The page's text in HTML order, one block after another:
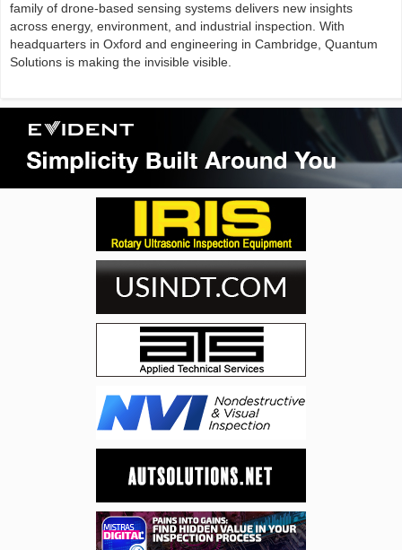
family of drone-based sensing systems delivers new insights
across energy, environment, and industrial inspection. With
headquarters in Oxford and engineering in Cambridge, Quantum
Solutions is making the invisible visible.